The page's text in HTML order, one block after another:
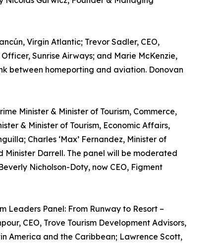
Virgin Atlantic; Trevor Sadler, CEO,
Sunrise Airways; and Marie McKenzie,
between homeporting and aviation. Donovan
Minister & Minister of Tourism, Commerce,
& Minister of Tourism, Economic Affairs,
Charles ‘Max’ Fernandez, Minister of
Darrell. The panel will be moderated
Nicholson-Doty, now CEO, Figment
Leaders Panel: From Runway to Resort –
CEO, Trove Tourism Development Advisors,
America and the Caribbean; Lawrence Scott,